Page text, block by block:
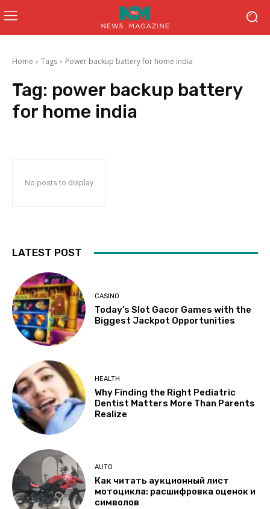
Home Tags Power backup battery for home india
Tag: power backup battery
for home india
No posts to display
LATEST POST
CASINO
Today’s Slot Gacor Games with the
Biggest Jackpot Opportunities
HEALTH
Why Finding the Right Pediatric
Dentist Matters More Than Parents
Realize
AUTO
Как читать аукционный лист
мотоцикла: расшифровка оценок и
символов